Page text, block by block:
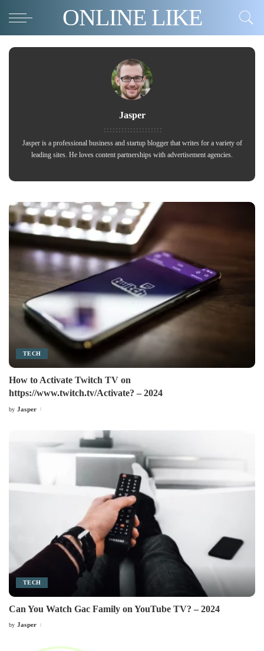
ONLINE LIKE
Jasper
Jasper is a professional business and startup blogger that writes for a variety of
leading sites. He loves content partnerships with advertisement agencies.
TECH
How to Activate Twitch TV on
https://www.twitch.tv/Activate? – 2024
Posted
by Jasper
TECH
Can You Watch Gac Family on YouTube TV? – 2024
Posted
by Jasper